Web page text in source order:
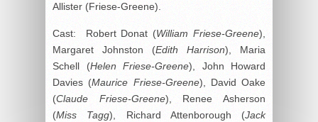
Allister (Friese-Greene).
Cast: Robert Donat (William Friese-Greene),
Margaret Johnston (Edith Harrison), Maria
Schell (Helen Friese-Greene), John Howard
Davies (Maurice Friese-Greene), David Oake
(Claude Friese-Greene), Renee Asherson
(Miss Tagg), Richard Attenborough (Jack